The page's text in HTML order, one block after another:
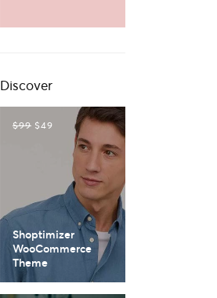
Discover
$99 $49
Shoptimizer
WooCommerce
Theme